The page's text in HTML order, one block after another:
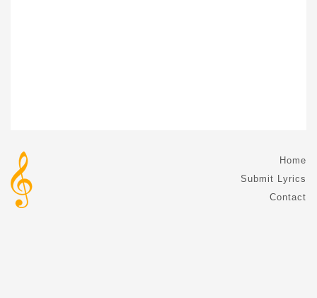
Home
Submit Lyrics
Contact